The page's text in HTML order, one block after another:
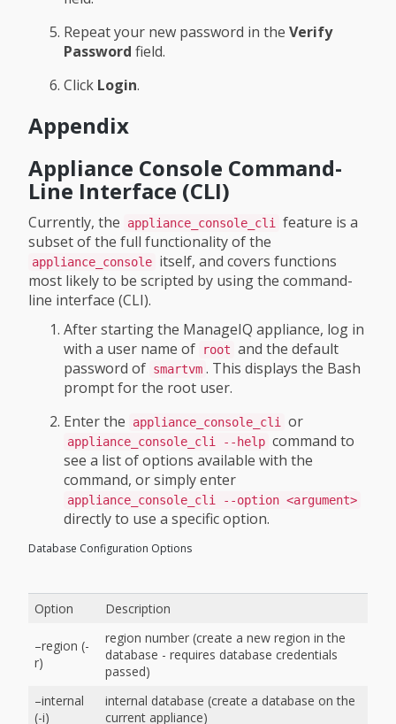
Repeat your new password in the Verify
Password field.
Click Login.
Appendix
Appliance Console Command-
Line Interface (CLI)
Currently, the appliance_console_cli
feature is a
subset of the full functionality of the
appliance_console itself, and covers functions
most likely to be scripted by using the command-
line interface (CLI).
After starting the ManageIQ appliance, log in
with a user name of
root and the default
password of smartvm . This displays the Bash
prompt for the root user.
Enter the
appliance_console_cli or
appliance_console_cli --help command to
see a list of options available with the
command, or simply enter
appliance_console_cli --option <argument>
directly to use a specific option.
Database Configuration Options
Option Description
–region (-
r)
region number (create a new region in the
database - requires database credentials
passed)
–internal
(-i)
internal database (create a database on the
current appliance)